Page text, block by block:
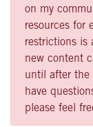
on my
resources for
restrictions is
new content
until after the
have
please feel